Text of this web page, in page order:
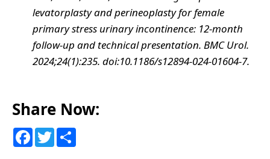
levatorplasty and perineoplasty for female
primary stress urinary incontinence: 12-month
follow-up and technical presentation. BMC Urol.
2024;24(1):235. doi:10.1186/s12894-024-01604-7.
Share Now:
F
a
c
T
w
i